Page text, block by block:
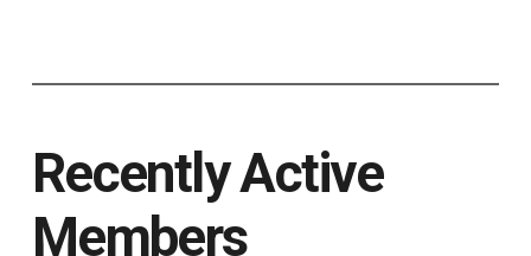
Recently Active
Members